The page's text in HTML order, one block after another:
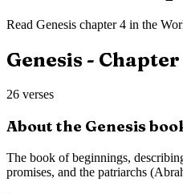
Read Genesis chapter4 in the
Genesis - Chapter
26 verses
About the Genesis
The book of beginnings,
promises, and the patriarchs